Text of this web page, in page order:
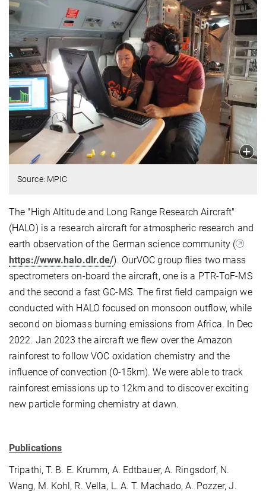
Source: MPIC
The "High Altitude and Long Range Research Aircraft"
(HALO) is a research aircraft for atmospheric research and
earth observation of the German science community (
https://www.halo.dlr.de/). OurVOC group flies two mass
spectrometers on-board the aircraft, one is a PTR-ToF-MS
and the second a fast GC-MS. The first field campaign we
conducted with HALO focused on monsoon outflow, while
second on biomass burning emissions from Africa. In Dec
2022. Jan 2023 the aircraft we flew over the Amazon
rainforest to follow VOC oxidation chemistry and the
influence of convection (0-15km). We were able to track
rainforest emissions up to 12km and to discover exciting
new particle forming chemistry at dawn.
Publications
Tripathi, T. B. E. Krumm, A. Edtbauer, A. Ringsdorf, N.
Wang, M. Kohl, R. Vella, L. A. T. Machado, A. Pozzer, J.